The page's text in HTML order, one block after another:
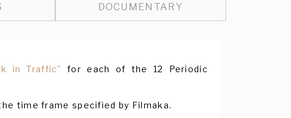
DOCUMENTARY
in Traffic”
for each of the 12 Periodic
time frame specified by Filmaka.